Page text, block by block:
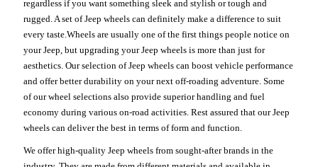
regardless if you want something sleek and stylish or tough and
rugged. A set of Jeep wheels can definitely make a difference to suit
every taste.Wheels are usually one of the first things people notice on
your Jeep, but upgrading your Jeep wheels is more than just for
aesthetics. Our selection of Jeep wheels can boost vehicle performance
and offer better durability on your next off-roading adventure. Some
of our wheel selections also provide superior handling and fuel
economy during various on-road activities. Rest assured that our Jeep
wheels can deliver the best in terms of form and function.
We offer high-quality Jeep wheels from sought-after brands in the